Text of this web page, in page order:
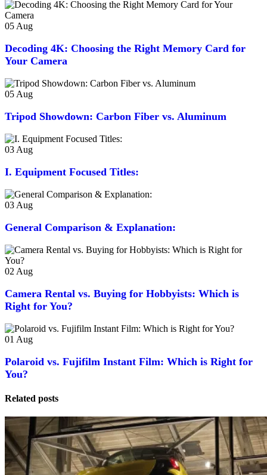
05 Aug
Decoding 4K: Choosing the Right Memory Card for
Your Camera
05 Aug
Tripod Showdown: Carbon Fiber vs. Aluminum
03 Aug
I. Equipment Focused Titles:
03 Aug
General Comparison & Explanation:
02 Aug
Camera Rental vs. Buying for Hobbyists: Which is
Right for You?
01 Aug
Polaroid vs. Fujifilm Instant Film: Which is Right for
You?
Related posts